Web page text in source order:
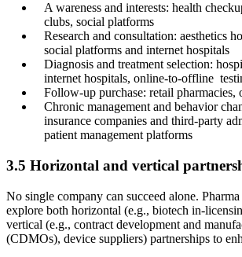
A wareness and interests: health
clubs, social platforms
Research and consultation: aesthetics
social platforms and internet hospitals
Diagnosis and treatment selection:
internet hospitals, online-to-offline
Follow-up purchase: retail pharmacies,
Chronic management and behavior
insurance companies and third-party
patient management platforms
3.5 Horizontal and vertical
No single company can succeed alone.
explore both horizontal (e.g., biotech in-
vertical (e.g., contract development and
(CDMOs), device suppliers) partnerships to